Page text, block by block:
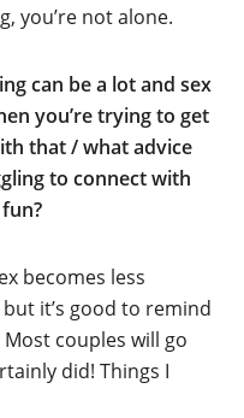
you’re not alone.
can be a lot and sex
you’re trying to get
that / what advice
to connect with
becomes less
but it’s good to remind
couples will go
did! Things I